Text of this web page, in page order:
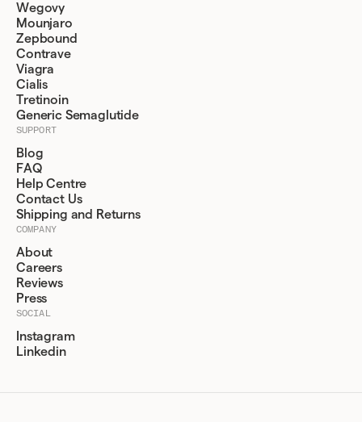
Wegovy
Mounjaro
Zepbound
Contrave
Viagra
Cialis
Tretinoin
Generic Semaglutide
SUPPORT
Blog
FAQ
Help Centre
Contact Us
Shipping and Returns
COMPANY
About
Careers
Reviews
Press
SOCIAL
Instagram
Linkedin